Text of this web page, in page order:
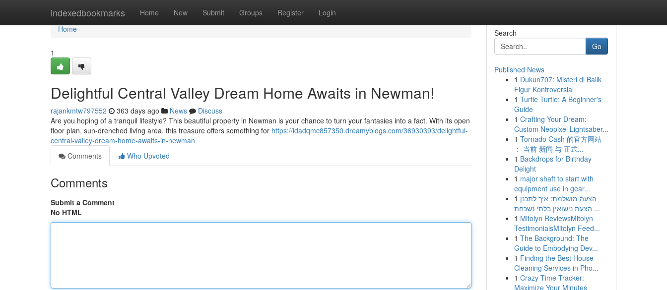
indexedbookmarks Home New Submit Groups Register Login
Home
Home
1
Delightful Central Valley Dream Home Awaits in Newman!
rajankmtw797552 363 days ago News
Discuss
Are you hoping of a tranquil lifestyle? This beautiful property in Newman is your chance to turn your fantasies into a fact. With its open
floor plan, sun-drenched living area, this treasure offers something for https://idadqmc857350.dreamyblogs.com/36930393/delightful-
central-valley-dream-home-awaits-in-newman
Comments
Who Upvoted
Comments
Submit a Comment
No HTML
Search
Go
Published News
1 Dukun707: Misteri di Balik
Figur Kontroversial
1 Turtle Turtle: A Beginner's
Guide
1 Crafting Your Dream:
Custom Neopixel Lightsaber...
1 Tornado Cash 的官方网站
： 当前 新闻 与 正式...
1 Backdrops for Birthday
Delight
1 major shaft to start with
equipment use in gear...
1 הצעה מושלמת: איך לתכנן
הצעת נישואין בלתי נשכחת ...
1 Mitolyn ReviewsMitolyn
TestimonialsMitolyn Feed...
1 The Background: The
Guide to Embodying Dev...
1 Finding the Best House
Cleaning Services in Pho...
1 Crazy Time Tracker:
Maximize Your Minutes